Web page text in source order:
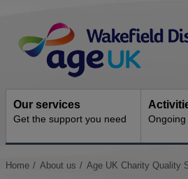
Navigation
Our services
Get the support you need
You
Home About us Age UK Charity Quality